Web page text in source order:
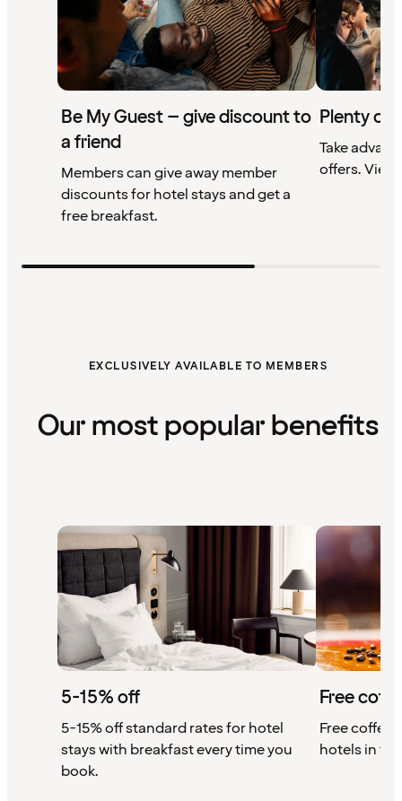
Be My Guest – give discount to
a friend
Members can give away member
discounts for hotel stays and get a
free breakfast.
Plenty of
Take
offers. View
EXCLUSIVELY AVAILABLE TO MEMBERS
Our most popular benefits
5-15% off
5-15% off standard rates for hotel
stays with breakfast every time you
book.
Free
Free coffee
hotels in